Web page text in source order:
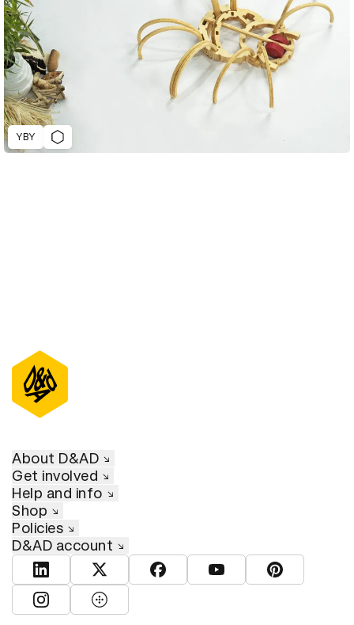
YBY
About D&AD
Get involved
Help and info
Shop
Policies
D&AD account
View D&AD LinkedInView D&AD TwitterView D&AD Facebook
View D&AD YouTube
View D&AD
View D&AD Instagram
View D&AD The Dots